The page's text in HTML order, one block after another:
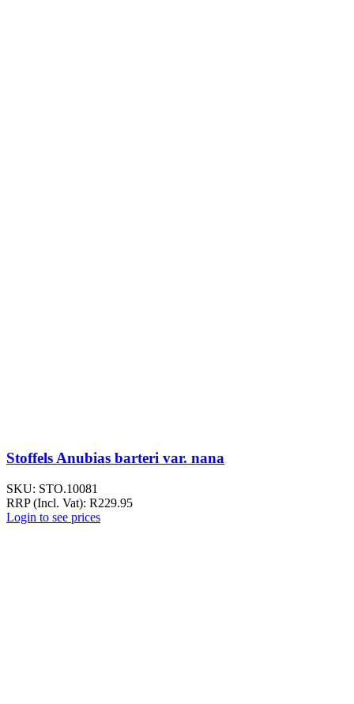
Stoffels Anubias barteri var. nana
SKU: STO.10081
RRP (Incl. Vat): R229.95
Login to see prices